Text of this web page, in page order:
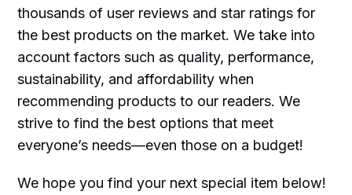
thousands of user reviews and star ratings for
the best products on the market. We take into
account factors such as quality, performance,
sustainability, and affordability when
recommending products to our readers. We
strive to find the best options that meet
everyone’s needs—even those on a budget!
We hope you find your next special item below!